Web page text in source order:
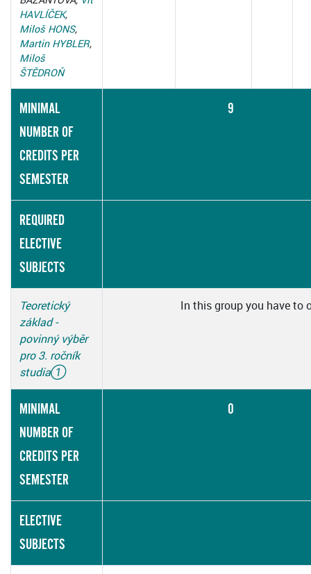
HAVLÍČEK,
Miloš HONS,
Martin HYBLER,
Miloš
ŠTĚDROŇ
MINIMAL
NUMBER OF
CREDITS PER
SEMESTER
9
REQUIRED
ELECTIVE
SUBJECTS
Teoretický
základ -
povinný výběr
pro 3. ročník
studia①
In this group you have to
MINIMAL
NUMBER OF
CREDITS PER
SEMESTER
0
ELECTIVE
SUBJECTS